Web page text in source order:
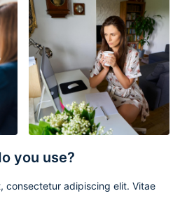
you use?
consectetur adipiscing elit. Vitae